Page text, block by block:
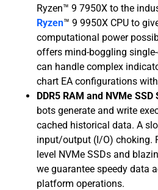
Ryzen™ 9 7950X to the
Ryzen™ 9 9950X CPU to
computational power
offers mind-boggling
can handle complex
chart EA configurations
DDR5 RAM and NVMe SSD
bots generate and write
cached historical data. A
input/output (I/O) choking.
level NVMe SSDs and
we guarantee speedy data
platform operations.